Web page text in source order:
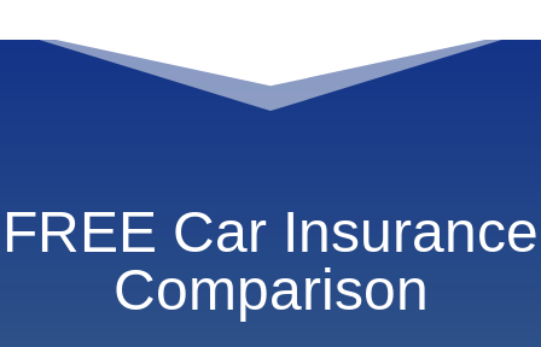
FREE Car Insurance
Comparison